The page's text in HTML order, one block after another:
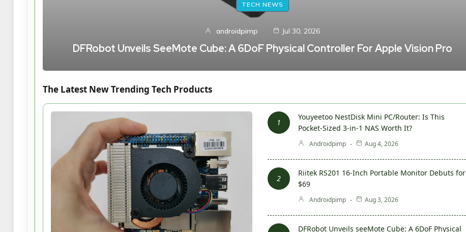
TECH NEWS
androidpimp Jul 30, 2026
DFRobot Unveils SeeMote Cube: A 6DoF Physical Controller For Apple Vision Pro
The Latest New Trending Tech Products
Youyeetoo NestDisk Mini PC/Router: Is This
Pocket-Sized 3-in-1 NAS Worth It?
Androidpimp Aug 4, 2026
Riitek RS201 16-Inch Portable Monitor Debuts for
$69
Androidpimp Aug 3, 2026
DFRobot Unveils seeMote Cube: A 6DoF Physical